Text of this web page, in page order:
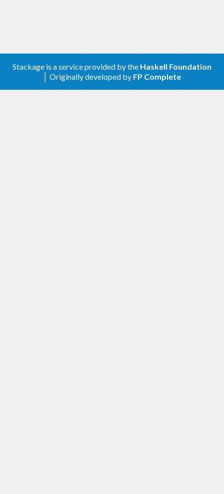
Stackage is a service provided by the Haskell Foundation
│ Originally developed by FP Complete